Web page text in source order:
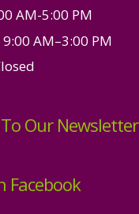
AM-5:00 PM
9:00 AM–3:00 PM
Our Newsletter
Facebook